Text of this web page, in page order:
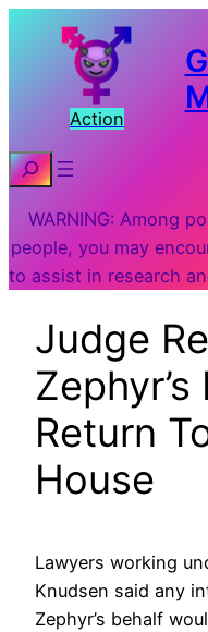
Action
Search
WARNING: Among
people, you may
to assist in research
Judge
Return
House
Lawyers working
Knudsen said any
Zephyr’s behalf